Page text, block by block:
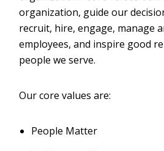
organization, guide our
recruit, hire, engage, manage
employees, and inspire good
people we serve.
Our core values are:
People Matter